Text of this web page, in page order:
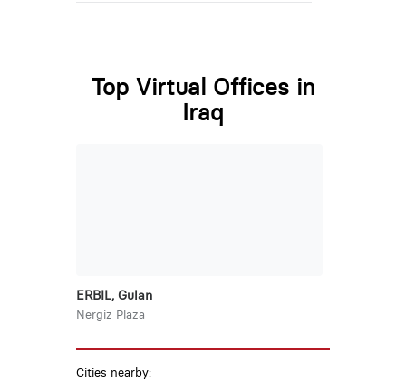
Top Virtual Offices in
Iraq
ERBIL, Gulan
Nergiz Plaza
Cities nearby: